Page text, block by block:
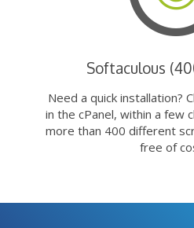
Softaculous
Need a quick installation?
in the cPanel, within a few
more than 400 different
free of